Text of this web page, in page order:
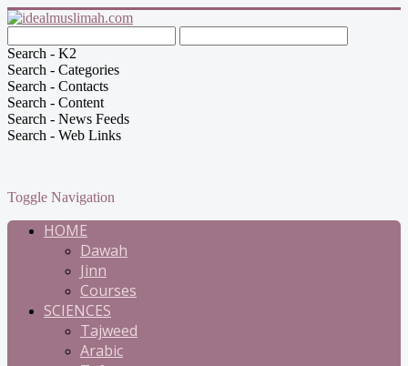
Search - K2
Search - Categories
Search - Contacts
Search - Content
Search - News Feeds
Search - Web Links
Toggle Navigation
HOME
Dawah
Jinn
Courses
SCIENCES
Tajweed
Arabic